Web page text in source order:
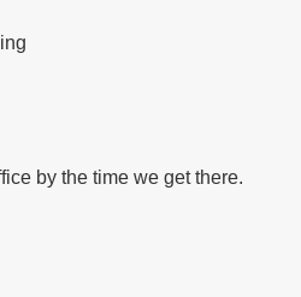
by the time we get there.